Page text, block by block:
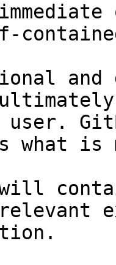
and
user.
what
will